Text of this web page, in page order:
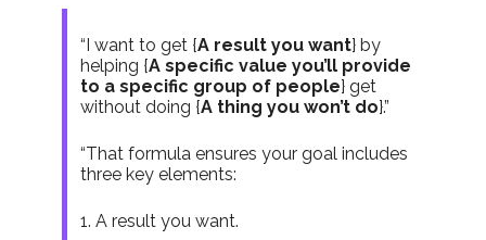
“I want to get {A result you want} by
helping {A specific value you’ll provide
to a specific group of people} get
without doing {A thing you won’t do}.”
“That formula ensures your goal includes
three key elements:
1. A result you want.